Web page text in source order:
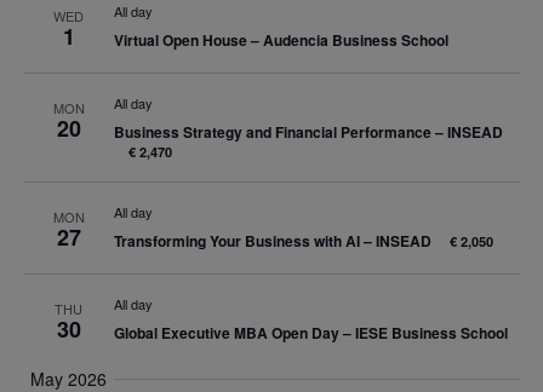
WED
1
All day
Virtual Open House – Audencia Business School
MON
20
All day
Business Strategy and Financial Performance – INSEAD
€ 2,470
MON
27
All day
Transforming Your Business with AI – INSEAD € 2,050
THU
30
All day
Global Executive MBA Open Day – IESE Business School
May 2026